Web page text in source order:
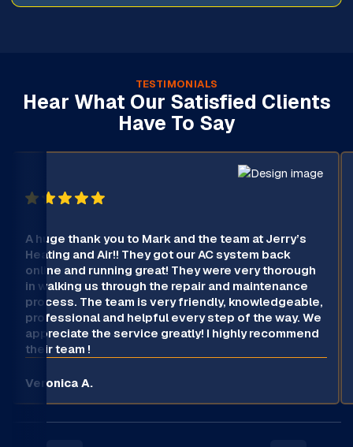
TESTIMONIALS
Hear What Our Satisfied Clients
Have To Say
A huge thank you to Mark and the team at Jerry’s
Heating and Air!! They got our AC system back
online and running great! They were very thorough
in walking us through the repair and maintenance
process. The team is very friendly, knowledgeable,
professional and helpful every step of the way. We
appreciate the service greatly! I highly recommend
their team !
Veronica A.